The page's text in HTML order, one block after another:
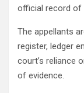
official record of
The appellants
register, ledger
court’s reliance
of evidence.